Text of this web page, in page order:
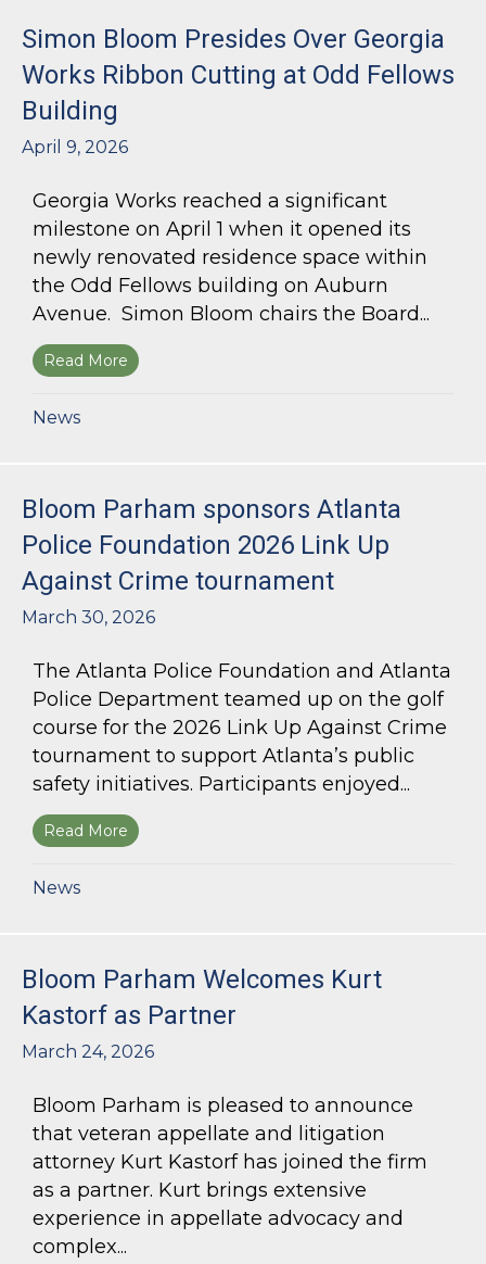
Simon Bloom Presides Over Georgia
Works Ribbon Cutting at Odd Fellows
Building
April 9, 2026
Georgia Works reached a significant
milestone on April 1 when it opened its
newly renovated residence space within
the Odd Fellows building on Auburn
Avenue. Simon Bloom chairs the Board...
Read More about Simon Bloom Presides Over Georgia
News
Bloom Parham sponsors Atlanta
Police Foundation 2026 Link Up
Against Crime tournament
March 30, 2026
The Atlanta Police Foundation and Atlanta
Police Department teamed up on the golf
course for the 2026 Link Up Against Crime
tournament to support Atlanta’s public
safety initiatives. Participants enjoyed...
Read More about Bloom Parham sponsors Atlanta
News
Bloom Parham Welcomes Kurt
Kastorf as Partner
March 24, 2026
Bloom Parham is pleased to announce
that veteran appellate and litigation
attorney Kurt Kastorf has joined the firm
as a partner. Kurt brings extensive
experience in appellate advocacy and
complex...